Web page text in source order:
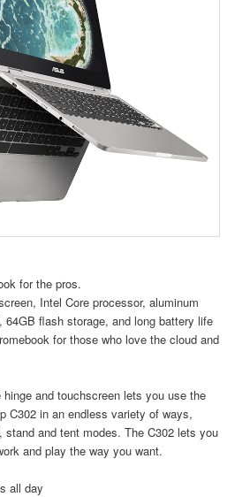
for the pros.
Intel Core processor, aluminum
64GB flash storage, and long battery life
for those who love the cloud and
hinge and touchscreen lets you use the
C302 in an endless variety of ways,
stand and tent modes. The C302 lets you
and play the way you want.
all day